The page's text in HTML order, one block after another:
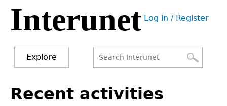
Jump
navigation
Interunet User
Log in / Register
Explore
form
to
Recent activities